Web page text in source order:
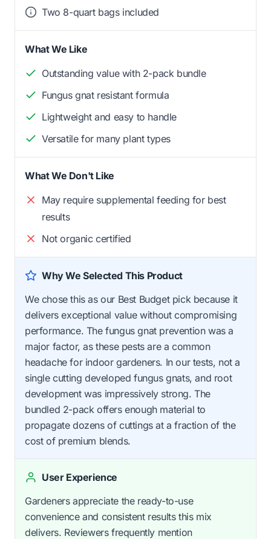
Two 8-quart bags included
What We Like
Outstanding value with 2-pack bundle
Fungus gnat resistant formula
Lightweight and easy to handle
Versatile for many plant types
What We Don't Like
May require supplemental feeding for best
results
Not organic certified
Why We Selected This Product
We chose this as our Best Budget pick because it
delivers exceptional value without compromising
performance. The fungus gnat prevention was a
major factor, as these pests are a common
headache for indoor gardeners. In our tests, not a
single cutting developed fungus gnats, and root
development was impressively strong. The
bundled 2-pack offers enough material to
propagate dozens of cuttings at a fraction of the
cost of premium blends.
User Experience
Gardeners appreciate the ready-to-use
convenience and consistent results this mix
delivers. Reviewers frequently mention